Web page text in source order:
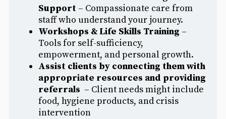
Support – Compassionate care from
staff who understand your journey.
Workshops & Life Skills Training –
Tools for self-sufficiency,
empowerment, and personal growth.
Assist clients by connecting them with
appropriate resources and providing
referrals – Client needs might include
food, hygiene products, and crisis
intervention